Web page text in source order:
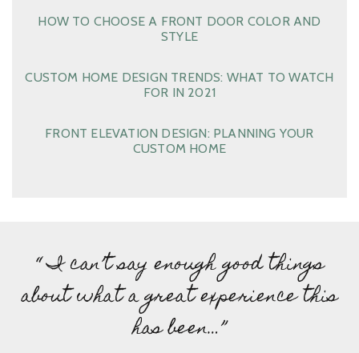
HOW TO CHOOSE A FRONT DOOR COLOR AND
STYLE
CUSTOM HOME DESIGN TRENDS: WHAT TO WATCH
FOR IN 2021
FRONT ELEVATION DESIGN: PLANNING YOUR
CUSTOM HOME
“ I can’t say enough good things
about what a great experience this
has been…”